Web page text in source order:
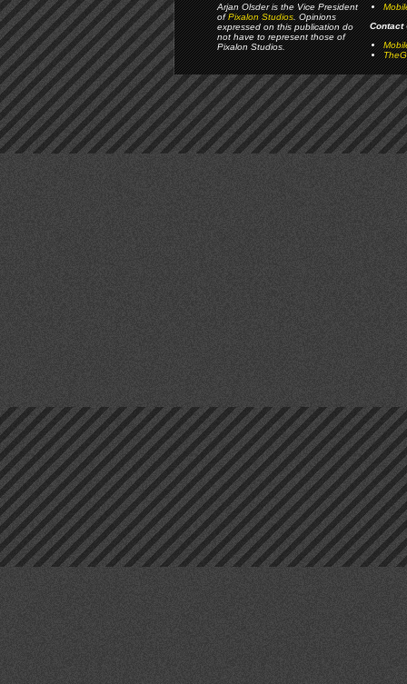
Arjan Olsder is the Vice President
ofPixalon Studios. Opinions
expressed on this publication do
not have to represent those of
Pixalon Studios.
Contact